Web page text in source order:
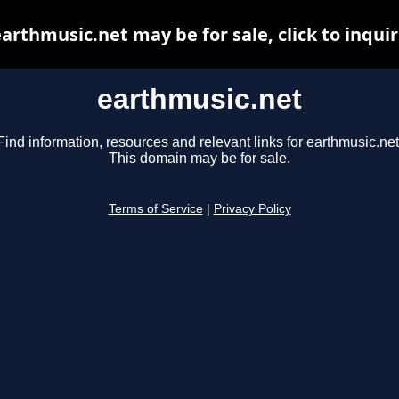
earthmusic.net
information, resources and relevant links for
This domain may be for sale.
Terms of Service Privacy Policy
may be for sale, click to